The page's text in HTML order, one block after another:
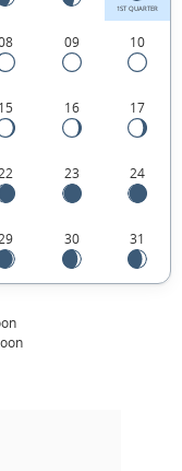
1ST QUARTER
09 10
15 16 17
22 23 24
29 30 31